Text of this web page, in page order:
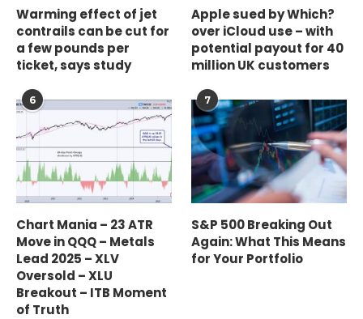
Warming effect of jet
contrails can be cut for
a few pounds per
ticket, says study
Apple sued by Which?
over iCloud use – with
potential payout for 40
million UK customers
6
Chart Mania – 23 ATR
Move in QQQ – Metals
Lead 2025 – XLV
Oversold – XLU
Breakout – ITB Moment
of Truth
7
S&P 500 Breaking Out
Again: What This Means
for Your Portfolio